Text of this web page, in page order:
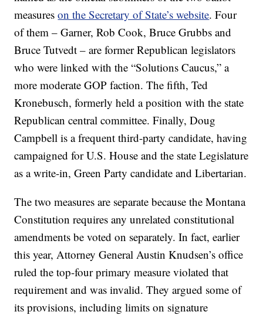
measureson the Secretary of State’s website. Four
of them – Garner, Rob Cook, Bruce Grubbs and
Bruce Tutvedt – are former Republican legislators
who were linked with the “Solutions Caucus,” a
more moderate GOP faction. The fifth, Ted
Kronebusch, formerly held a position with the state
Republican central committee. Finally, Doug
Campbell is a frequent third-party candidate, having
campaigned for U.S. House and the state Legislature
as a write-in, Green Party candidate and Libertarian.
The two measures are separate because the Montana
Constitution requires any unrelated constitutional
amendments be voted on separately. In fact, earlier
this year, Attorney General Austin Knudsen’s office
ruled the top-four primary measure violated that
requirement and was invalid. They argued some of
its provisions, including limits on signature